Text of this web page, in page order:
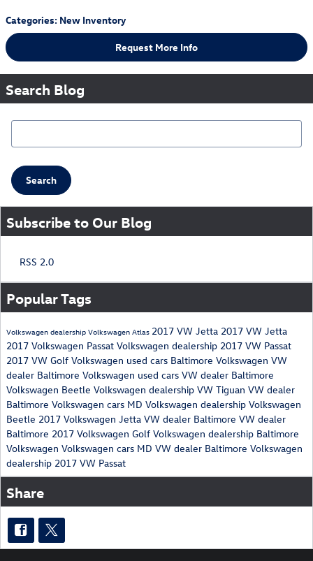
Categories: New Inventory
Request More Info
Search Blog
Search Blog
Search
Subscribe to Our Blog
RSS 2.0
Popular Tags
Volkswagen dealership Volkswagen Atlas 2017 VW Jetta 2017 VW Jetta
2017 Volkswagen Passat Volkswagen dealership 2017 VW Passat
2017 VW Golf Volkswagen used cars Baltimore Volkswagen VW
dealer Baltimore Volkswagen used cars VW dealer Baltimore
Volkswagen Beetle Volkswagen dealership VW Tiguan VW dealer
Baltimore Volkswagen cars MD Volkswagen dealership Volkswagen
Beetle 2017 Volkswagen Jetta VW dealer Baltimore VW dealer
Baltimore 2017 Volkswagen Golf Volkswagen dealership Baltimore
Volkswagen Volkswagen cars MD VW dealer Baltimore Volkswagen
dealership 2017 VW Passat
Share